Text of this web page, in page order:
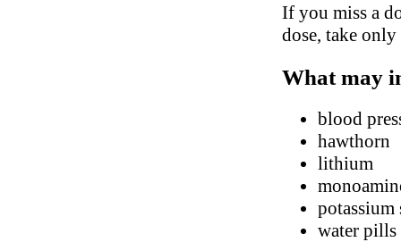
If you miss a
dose, take
What may
blood
hawthorn
lithium
potassium
water